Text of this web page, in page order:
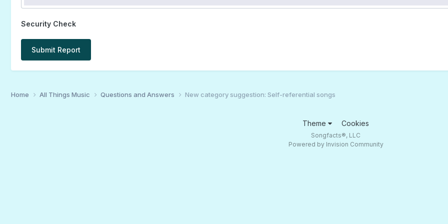
Security Check
Submit Report
Home All Things Music Questions and Answers New category suggestion: Self-referential songs
Theme Cookies
Songfacts®, LLC
Powered by Invision Community